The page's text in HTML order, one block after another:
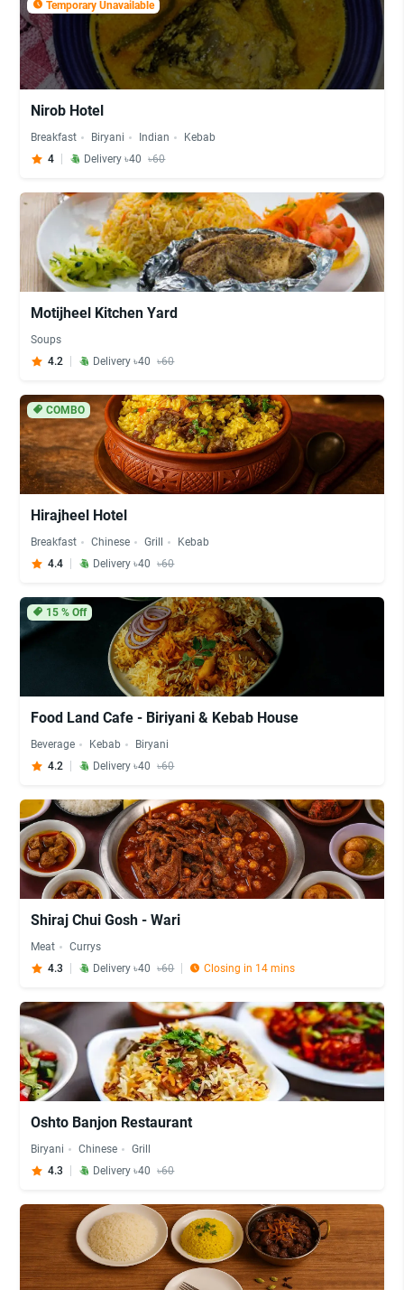
Temporary Unavailable
Nirob Hotel
Breakfast Biryani Indian
Kebab
4
Delivery ৳40 ৳60
Motijheel Kitchen Yard
Soups
4.2
Delivery ৳40 ৳60
COMBO
Hirajheel Hotel
Breakfast Chinese Grill
Kebab
4.4
Delivery ৳40 ৳60
15% Off
Food Land Cafe - Biriyani & Kebab House
Beverage Kebab
Biryani
4.2
Delivery ৳40 ৳60
Shiraj Chui Gosh - Wari
Meat
Currys
4.3
Delivery ৳40 ৳60 Closing in 14 mins
Oshto Banjon Restaurant
Biryani Chinese
Grill
4.3
Delivery ৳40 ৳60